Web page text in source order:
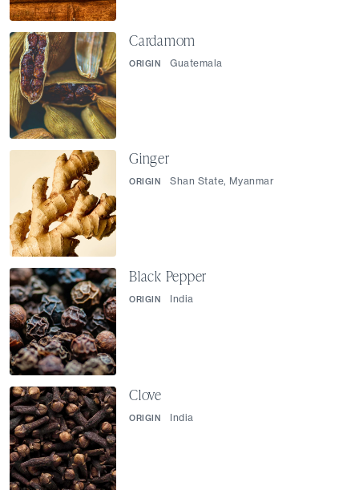
Cardamom
ORIGIN Guatemala
Ginger
ORIGIN Shan State, Myanmar
Black Pepper
ORIGIN India
Clove
ORIGIN India